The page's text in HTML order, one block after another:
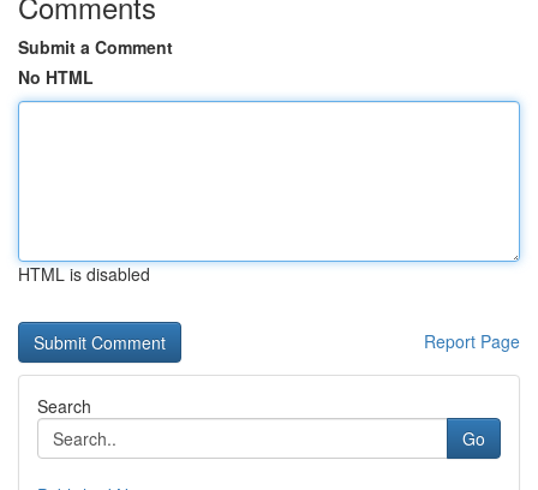
Submit a Comment
No HTML
HTML is disabled
Report Page
Search
Go